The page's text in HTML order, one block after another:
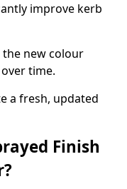
improve kerb
the new colour
time.
a fresh, updated
Finish